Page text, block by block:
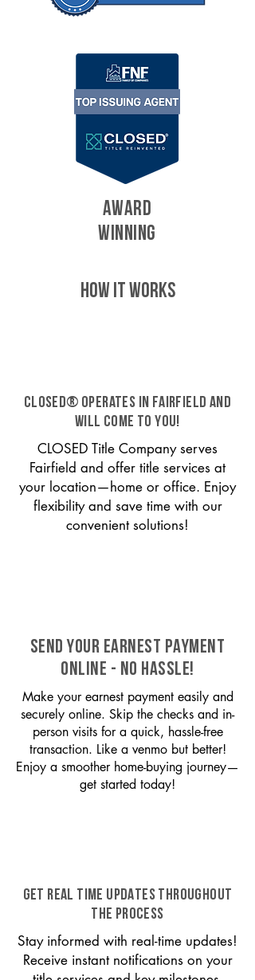
AWARD
WINNING
HOW IT WORKS
CLOSED® operates in Fairfield and
will come to you!
CLOSED Title Company serves
Fairfield and offer title services at
your location—home or office. Enjoy
flexibility and save time with our
convenient solutions!
SEND YOUR EARNEST PAYMENT
ONLINE - NO HASSLE!
Make your earnest payment easily and
securely online. Skip the checks and in-
person visits for a quick, hassle-free
transaction. Like a venmo but better!
Enjoy a smoother home-buying journey—
get started today!
GET REAL TIME UPDATES THROUGHOUT
THE PROCESS
Stay informed with real-time updates!
Receive instant notifications on your